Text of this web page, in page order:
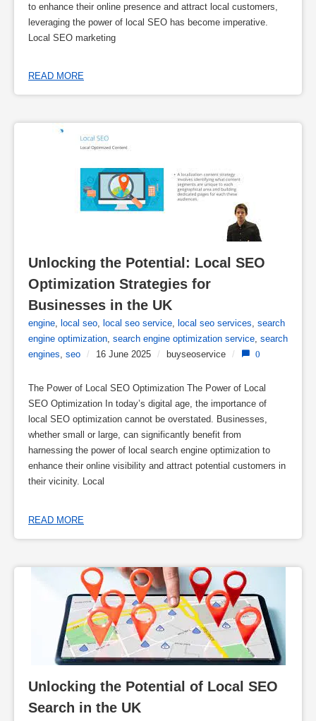
to enhance their online presence and attract local customers,
leveraging the power of local SEO has become imperative.
Local SEO marketing
READ MORE
Unlocking the Potential: Local SEO
Optimization Strategies for
Businesses in the UK
engine, local seo, local seo service, local seo services, search
engine optimization, search engine optimization service, search
engines, seo / 16 June 2025 / buyseoservice / 0
The Power of Local SEO Optimization The Power of Local
SEO Optimization In today’s digital age, the importance of
local SEO optimization cannot be overstated. Businesses,
whether small or large, can significantly benefit from
harnessing the power of local search engine optimization to
enhance their online visibility and attract potential customers in
their vicinity. Local
READ MORE
Unlocking the Potential of Local SEO
Search in the UK